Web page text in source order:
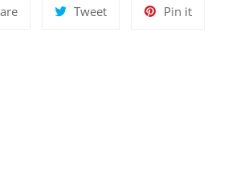
Share
TweetTweet
Pin itPin